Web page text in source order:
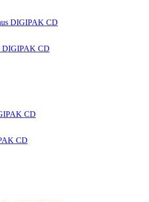
DIGIPAK CD
CD